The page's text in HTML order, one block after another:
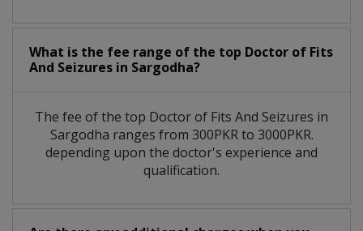
What is the fee range of the top Doctor of Fits
And Seizures in Sargodha?
The fee of the top Doctor of Fits And Seizures in
Sargodha ranges from 300PKR to 3000PKR.
depending upon the doctor's experience and
qualification.